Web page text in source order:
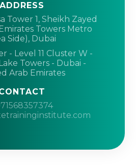
ADDRESS
Tower 1, Sheikh Zayed
Towers Metro
Side), Dubai
- Level 11 Cluster W -
Towers - Dubai -
Arab Emirates